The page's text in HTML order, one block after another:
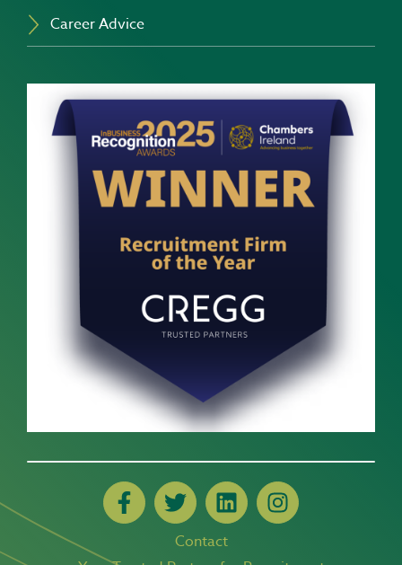
Career Advice
Contact